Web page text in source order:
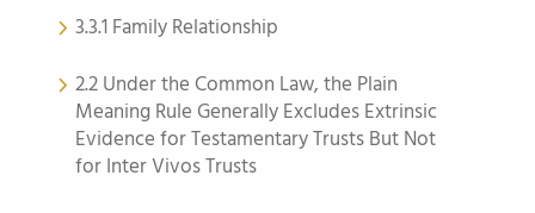
3.3.1 Family Relationship
2.2 Under the Common Law, the Plain
Meaning Rule Generally Excludes Extrinsic
Evidence for Testamentary Trusts But Not
for Inter Vivos Trusts